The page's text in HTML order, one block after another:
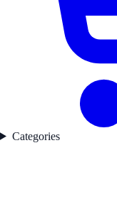
Categories